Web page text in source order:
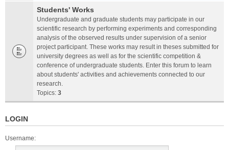
Students' Works
Undergraduate and graduate students may participate in our
scientific research by performing experiments and corresponding
analysis of the observed results under supervision of a senior
project participant. These works may result in theses submitted for
university degrees as well as for the scientific competition &
conference of undergraduate students. Enter this forum to learn
about students' activities and achievements connected to our
research.
Topics: 3
LOGIN
Username: